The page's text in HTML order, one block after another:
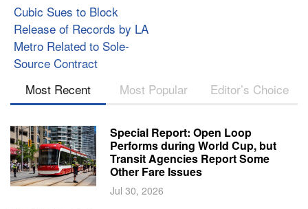
Cubic Sues to Block
Release of Records by LA
Metro Related to Sole-
Source Contract
Most Recent
Most Popular Editor’s Choice
Special Report: Open Loop
Performs during World Cup, but
Transit Agencies Report Some
Other Fare Issues
Jul 30, 2026